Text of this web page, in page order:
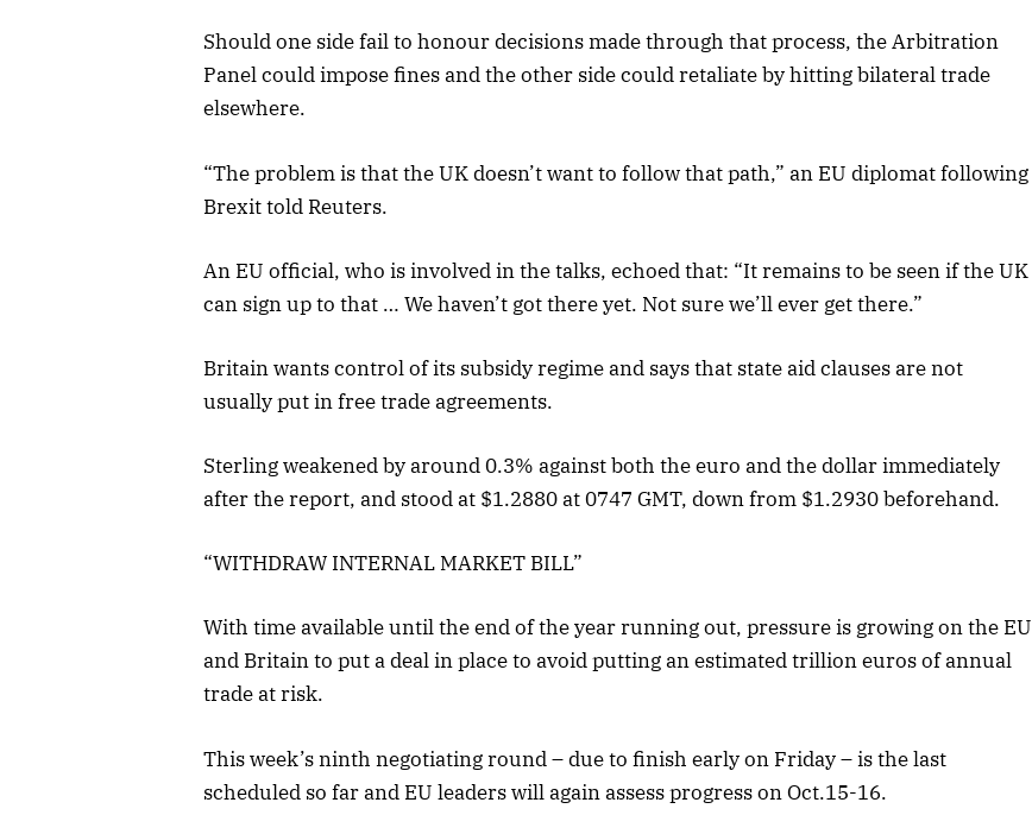
Should one side fail to honour decisions made through that process, the Arbitration
Panel could impose fines and the other side could retaliate by hitting bilateral trade
elsewhere.
“The problem is that the UK doesn’t want to follow that path,” an EU diplomat following
Brexit told Reuters.
An EU official, who is involved in the talks, echoed that: “It remains to be seen if the UK
can sign up to that … We haven’t got there yet. Not sure we’ll ever get there.”
Britain wants control of its subsidy regime and says that state aid clauses are not
usually put in free trade agreements.
Sterling weakened by around 0.3% against both the euro and the dollar immediately
after the report, and stood at $1.2880 at 0747 GMT, down from $1.2930 beforehand.
“WITHDRAW INTERNAL MARKET BILL”
With time available until the end of the year running out, pressure is growing on the EU
and Britain to put a deal in place to avoid putting an estimated trillion euros of annual
trade at risk.
This week’s ninth negotiating round – due to finish early on Friday – is the last
scheduled so far and EU leaders will again assess progress on Oct.15-16.